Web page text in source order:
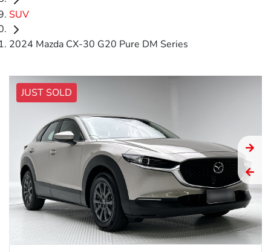
SUV
2024 Mazda CX-30 G20 Pure DM Series
JUST SOLD